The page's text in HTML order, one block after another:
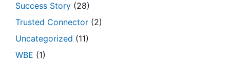
Success Story (28)
Trusted Connector (2)
Uncategorized (11)
WBE (1)